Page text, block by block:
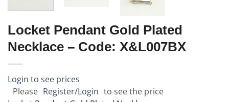
Locket Pendant Gold Plated
Necklace – Code: X&L007BX
Login to see prices
Please Register/Login to see the price